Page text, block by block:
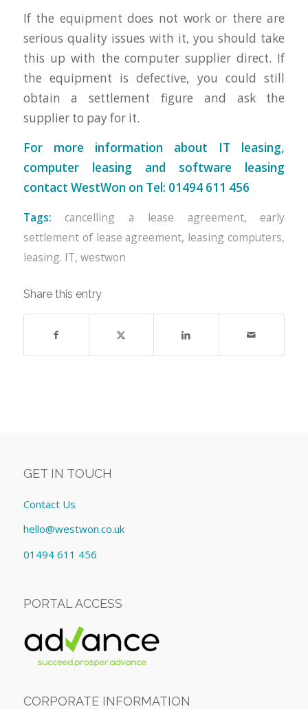
If the equipment does not work or there are
serious quality issues with it, you should take
this up with the computer supplier direct. If
the equipment is defective, you could still
obtain a settlement figure and ask the
supplier to pay for it.
For more information about IT leasing,
computer leasing and software leasing
contact WestWon on Tel: 01494 611 456
Tags: cancelling a lease agreement, early
settlement of lease agreement, leasing computers,
leasing. IT, westwon
Share this entry
GET IN TOUCH
Contact Us
hello@westwon.co.uk
01494 611 456
PORTAL ACCESS
CORPORATE INFORMATION